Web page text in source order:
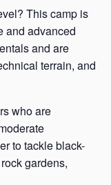
This camp is
and advanced
and are
terrain, and
who are
to tackle black-
gardens,